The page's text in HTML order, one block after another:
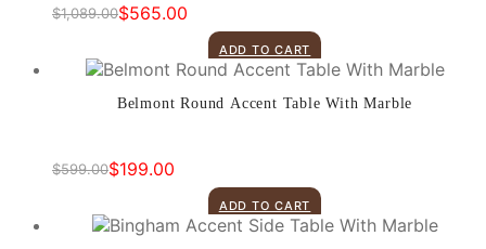
$1,089.00
Original
was:
$565.00
Current
ADD TO CART
Belmont Round Accent Table With Marble
$599.00
Original$199.00
Current
ADD TO CART